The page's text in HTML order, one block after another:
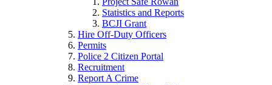
Statistics and Reports
BCJI Grant
Hire Off-Duty Officers
Permits
Police 2 Citizen Portal
Recruitment
Report A Crime